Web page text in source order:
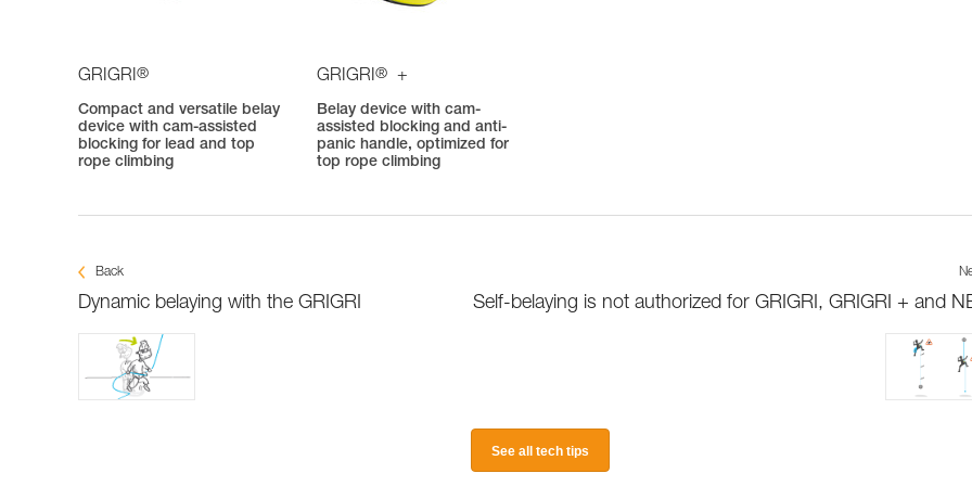
GRIGRI®
Compact and versatile belay
device with cam-assisted
blocking for lead and top
rope climbing
GRIGRI® +
Belay device with cam-
assisted blocking and anti-
panic handle, optimized for
top rope climbing
Back
Dynamic belaying with the GRIGRI Self-belaying is not authorized for GRIGRI, GRIGRI + and
See all tech tips